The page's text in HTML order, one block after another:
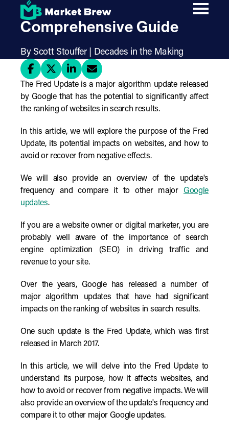
content
The Fred Update: A
Comprehensive Guide
By Scott Stouffer | Decades in the Making
The Fred Update is a major algorithm update released
by Google that has the potential to significantly affect
the ranking of websites in search results.
In this article, we will explore the purpose of the Fred
Update, its potential impacts on websites, and how to
avoid or recover from negative effects.
We will also provide an overview of the update's
frequency and compare it to other major Google
updates.
If you are a website owner or digital marketer, you are
probably well aware of the importance of search
engine optimization (SEO) in driving traffic and
revenue to your site.
Over the years, Google has released a number of
major algorithm updates that have had significant
impacts on the ranking of websites in search results.
One such update is the Fred Update, which was first
released in March 2017.
In this article, we will delve into the Fred Update to
understand its purpose, how it affects websites, and
how to avoid or recover from negative impacts. We will
also provide an overview of the update's frequency and
compare it to other major Google updates.